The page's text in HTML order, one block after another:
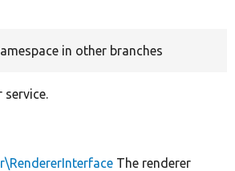
in other branches
service.
The renderer